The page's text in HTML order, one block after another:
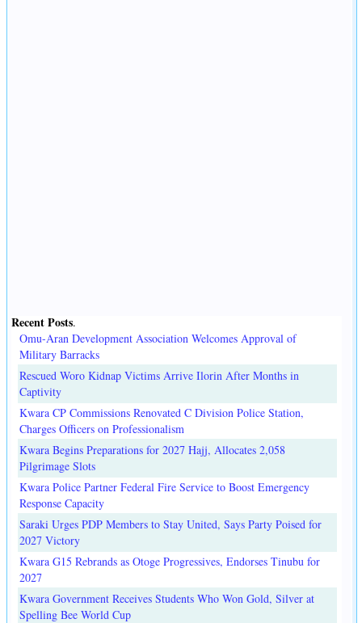
Recent Posts.
Omu-Aran Development Association Welcomes Approval of
Military Barracks
Rescued Woro Kidnap Victims Arrive Ilorin After Months in
Captivity
Kwara CP Commissions Renovated C Division Police Station,
Charges Officers on Professionalism
Kwara Begins Preparations for 2027 Hajj, Allocates 2,058
Pilgrimage Slots
Kwara Police Partner Federal Fire Service to Boost Emergency
Response Capacity
Saraki Urges PDP Members to Stay United, Says Party Poised for
2027 Victory
Kwara G15 Rebrands as Otoge Progressives, Endorses Tinubu for
2027
Kwara Government Receives Students Who Won Gold, Silver at
Spelling Bee World Cup